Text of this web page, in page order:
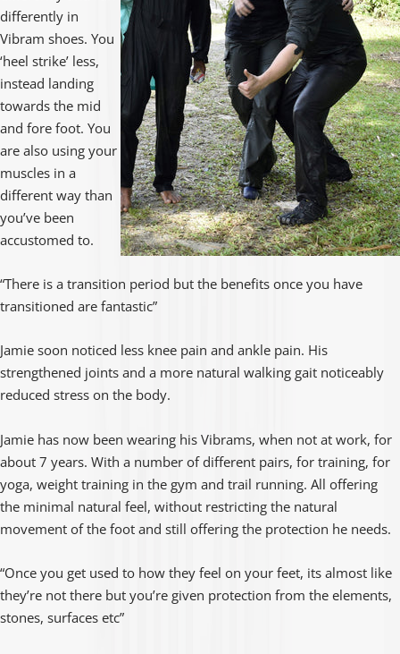
differently in
Vibram shoes. You
‘heel strike’ less,
instead landing
towards the mid
and fore foot. You
are also using your
muscles in a
different way than
you’ve been
accustomed to.
“There is a transition period but the benefits once you have
transitioned are fantastic”
Jamie soon noticed less knee pain and ankle pain. His
strengthened joints and a more natural walking gait noticeably
reduced stress on the body.
Jamie has now been wearing his Vibrams, when not at work, for
about 7 years. With a number of different pairs, for training, for
yoga, weight training in the gym and trail running. All offering
the minimal natural feel, without restricting the natural
movement of the foot and still offering the protection he needs.
“Once you get used to how they feel on your feet, its almost like
they’re not there but you’re given protection from the elements,
stones, surfaces etc”